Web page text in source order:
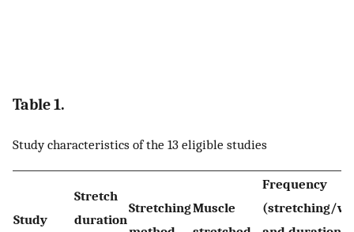
Table 1.
Study characteristics of the 13 eligible studies
Study
Stretch
duration
StretchingMuscle
Frequency
(stretching/